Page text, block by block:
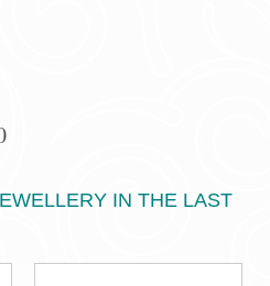
IN THE LAST